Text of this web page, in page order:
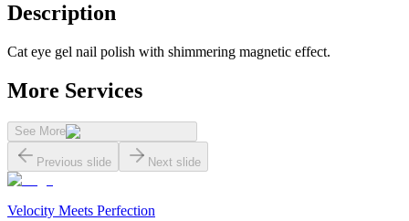
Description
Cat eye gel nail polish with shimmering magnetic effect.
More Services
See More
Previous slide Next slide
Velocity Meets Perfection